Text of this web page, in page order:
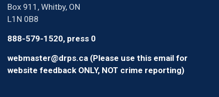
Box 911, Whitby, ON
L1N 0B8
888-579-1520, press 0
webmaster@drps.ca (Please use this email for
website feedback ONLY, NOT crime reporting)